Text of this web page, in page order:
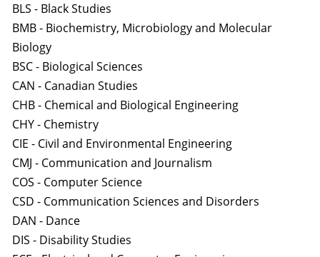
BLS - Black Studies
BMB - Biochemistry, Microbiology and Molecular
Biology
BSC - Biological Sciences
CAN - Canadian Studies
CHB - Chemical and Biological Engineering
CHY - Chemistry
CIE - Civil and Environmental Engineering
CMJ - Communication and Journalism
COS - Computer Science
CSD - Communication Sciences and Disorders
DAN - Dance
DIS - Disability Studies